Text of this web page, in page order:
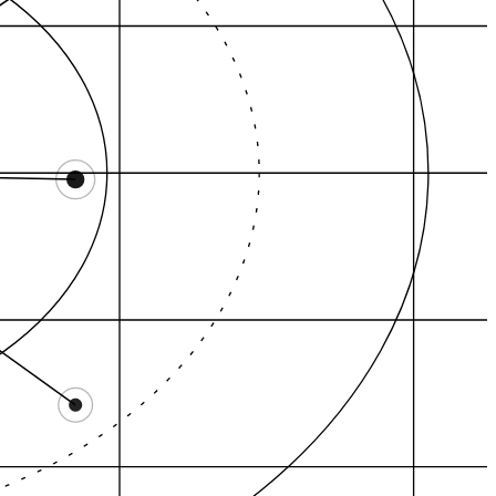
Review gravity
Category demand
graph